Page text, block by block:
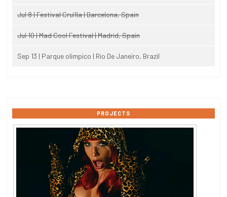
Jul 8 | Festival Cruïlla | Barcelona, Spain
Jul 10 | Mad Cool Festival | Madrid, Spain
Sep 13 | Parque olimpico | Rio De Janeiro, Brazil
PROJECTS